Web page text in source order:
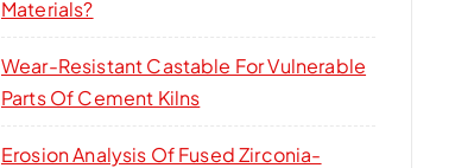
Materials?
Wear-Resistant Castable For Vulnerable
Parts Of Cement Kilns
Erosion Analysis Of Fused Zirconia-